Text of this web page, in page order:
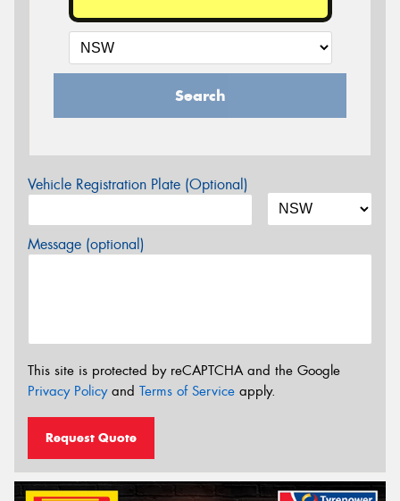
Search
Vehicle Registration Plate (Optional)
Message (optional)
This site is protected by reCAPTCHA and the Google
Privacy Policyand Terms of Service apply.
Request Quote